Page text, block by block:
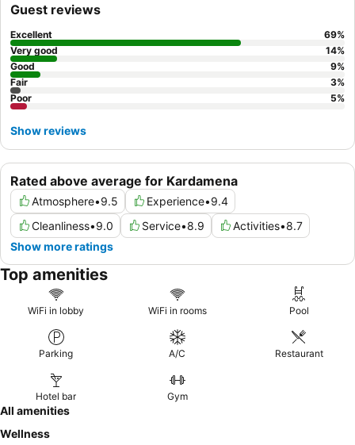
stay. To make the most of your visit, it is highly recommended to
book the specialty restaurants as soon as you arrive, as they fill
up quickly, and consider bringing beach shoes for the pebbly
shoreline.
Rated above average for Kardamena
Atmosphere•9.5 Experience•9.4
Cleanliness•9.0 Service•8.9 Activities•8.7
Show more ratings
Guest reviews
Excellent 69%
Very good
14%
Good
9%
Fair
3%
Poor
5%
Show reviews
Top amenities
WiFi in lobby WiFi in rooms Pool
Parking A/C Restaurant
Hotel bar Gym
All amenities
Wellness